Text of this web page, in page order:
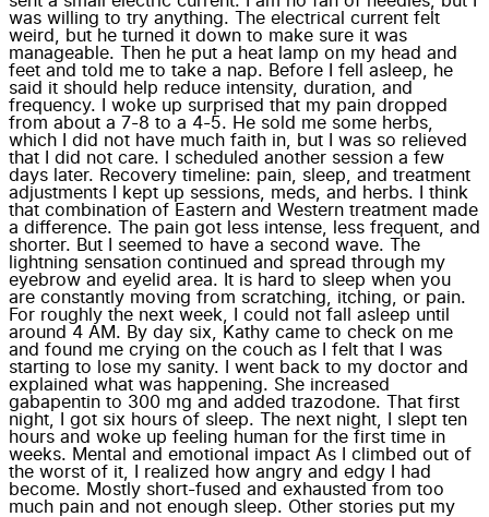
was willing to try anything. The electrical current felt
weird, but he turned it down to make sure it was
manageable. Then he put a heat lamp on my head and
feet and told me to take a nap. Before I fell asleep, he
said it should help reduce intensity, duration, and
frequency. I woke up surprised that my pain dropped
from about a 7-8 to a 4-5. He sold me some herbs,
which I did not have much faith in, but I was so relieved
that I did not care. I scheduled another session a few
days later. Recovery timeline: pain, sleep, and treatment
adjustments I kept up sessions, meds, and herbs. I think
that combination of Eastern and Western treatment made
a difference. The pain got less intense, less frequent, and
shorter. But I seemed to have a second wave. The
lightning sensation continued and spread through my
eyebrow and eyelid area. It is hard to sleep when you
are constantly moving from scratching, itching, or pain.
For roughly the next week, I could not fall asleep until
around 4 AM. By day six, Kathy came to check on me
and found me crying on the couch as I felt that I was
starting to lose my sanity. I went back to my doctor and
explained what was happening. She increased
gabapentin to 300 mg and added trazodone. That first
night, I got six hours of sleep. The next night, I slept ten
hours and woke up feeling human for the first time in
weeks. Mental and emotional impact As I climbed out of
the worst of it, I realized how angry and edgy I had
become. Mostly short-fused and exhausted from too
much pain and not enough sleep. Other stories put my